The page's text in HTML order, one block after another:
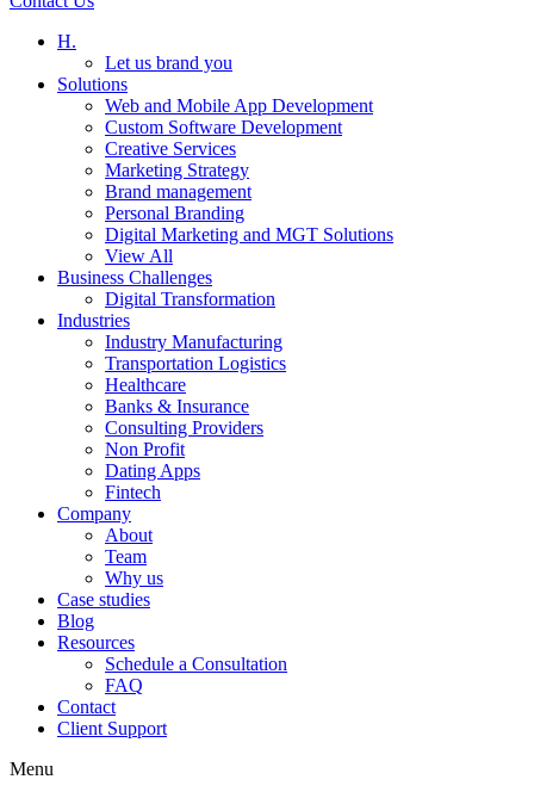
H.
Let us brand you
Solutions
Web and Mobile App Development
Custom Software Development
Creative Services
Marketing Strategy
Brand management
Personal Branding
Digital Marketing and MGT Solutions
View All
Business Challenges
Digital Transformation
Industries
Industry Manufacturing
Transportation Logistics
Healthcare
Banks & Insurance
Consulting Providers
Non Profit
Dating Apps
Fintech
Company
About
Team
Why us
Case studies
Blog
Resources
Schedule a Consultation
FAQ
Contact
Client Support
Menu